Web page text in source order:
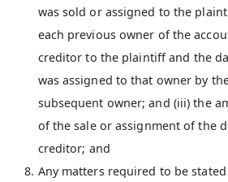
was sold or assigned to the
each previous owner of the
creditor to the plaintiff and the
was assigned to that owner by
subsequent owner; and (iii) the
of the sale or assignment of the
creditor; and
Any matters required to be